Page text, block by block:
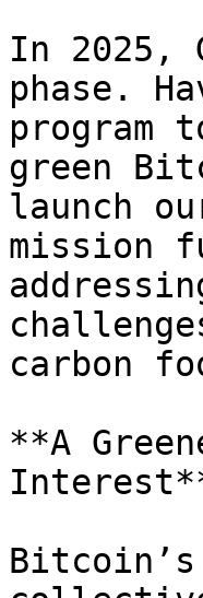
In 2025,
phase.
program
green
launch
mission
carbon
**A